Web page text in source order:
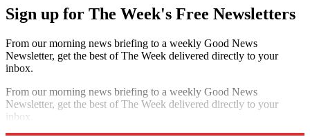
Sign up for The Week's Free Newsletters
From our morning news briefing to a weekly Good News
Newsletter, get the best of The Week delivered directly to your
inbox.
From our morning news briefing to a weekly Good News
Newsletter, get the best of The Week delivered directly to your
inbox.